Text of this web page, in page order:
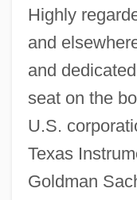
Highly
and
and
seat on the
U.S.
Texas
Goldman